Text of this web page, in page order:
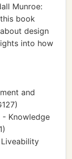
Munroe:
book
design
into how
and
- Knowledge
Liveability